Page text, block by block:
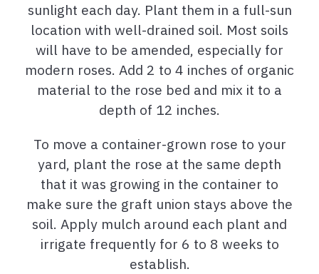
sunlight each day. Plant them in a full-sun
location with well-drained soil. Most soils
will have to be amended, especially for
modern roses. Add 2 to 4 inches of organic
material to the rose bed and mix it to a
depth of 12 inches.
To move a container-grown rose to your
yard, plant the rose at the same depth
that it was growing in the container to
make sure the graft union stays above the
soil. Apply mulch around each plant and
irrigate frequently for 6 to 8 weeks to
establish.